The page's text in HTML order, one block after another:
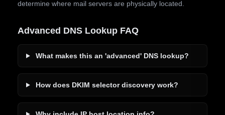
determine where mail servers are physically located.
Advanced DNS Lookup FAQ
What makes this an 'advanced' DNS lookup?
How does DKIM selector discovery work?